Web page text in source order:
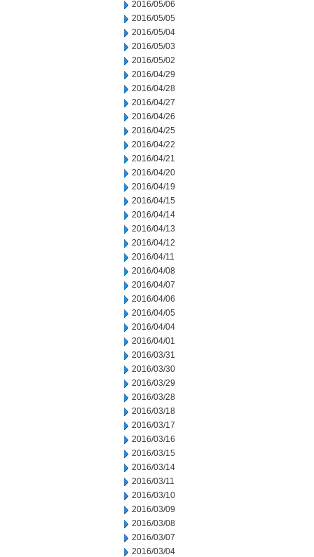
2016/05/06
2016/05/05
2016/05/04
2016/05/03
2016/05/02
2016/04/29
2016/04/28
2016/04/27
2016/04/26
2016/04/25
2016/04/22
2016/04/21
2016/04/20
2016/04/19
2016/04/15
2016/04/14
2016/04/13
2016/04/12
2016/04/11
2016/04/08
2016/04/07
2016/04/06
2016/04/05
2016/04/04
2016/04/01
2016/03/31
2016/03/30
2016/03/29
2016/03/28
2016/03/18
2016/03/17
2016/03/16
2016/03/15
2016/03/14
2016/03/11
2016/03/10
2016/03/09
2016/03/08
2016/03/07
2016/03/04